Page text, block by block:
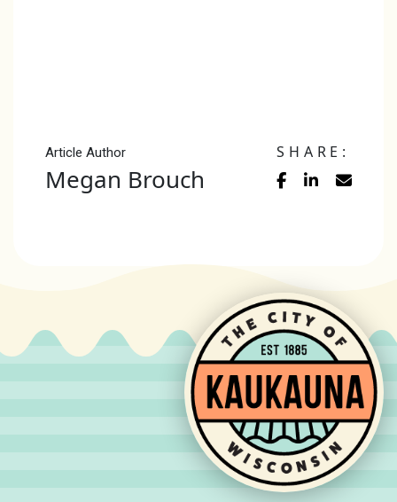
Article Author
Megan Brouch
SHARE: